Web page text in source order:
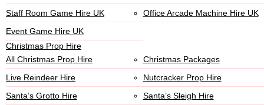
Staff Room Game Hire UK
Office Arcade Machine Hire UK
Event Game Hire UK
Christmas Prop Hire
All Christmas Prop Hire
Christmas Packages
Live Reindeer Hire
Nutcracker Prop Hire
Santa’s Grotto Hire
Santa’s Sleigh Hire